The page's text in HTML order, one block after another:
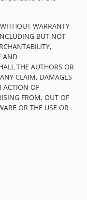
WARRANTY
BUT NOT
AND
THE AUTHORS OR
CLAIM, DAMAGES
ACTION OF
FROM, OUT OF
OR THE USE OR